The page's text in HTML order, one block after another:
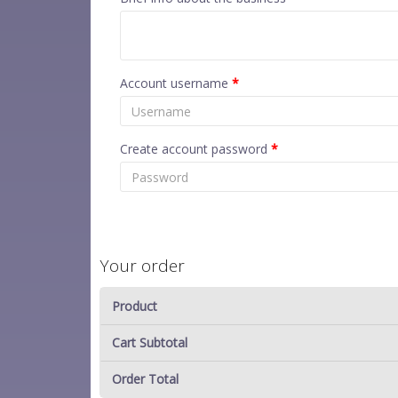
Account username *
Create account password *
Your order
Product
Cart Subtotal
Order Total